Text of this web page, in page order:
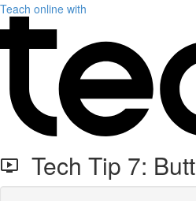
Teach online with
Tech Tip 7: